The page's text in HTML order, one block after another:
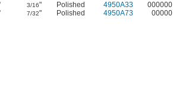
3/16" Polished 4950A33
000000
7/32" Polished 4950A73 00000